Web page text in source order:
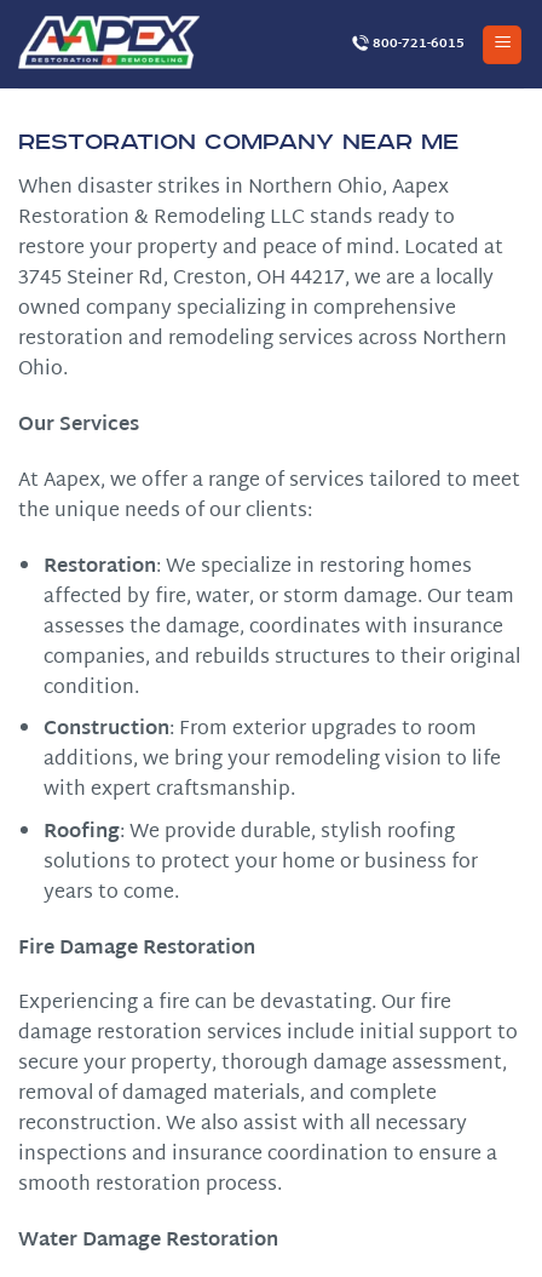
Skip
content
800-721-6015
Restoration Company Near Me
When disaster strikes in Northern Ohio, Aapex
Restoration & Remodeling LLC stands ready to
restore your property and peace of mind. Located at
3745 Steiner Rd, Creston, OH 44217, we are a locally
owned company specializing in comprehensive
restoration and remodeling services across Northern
Ohio.
Our Services
At Aapex, we offer a range of services tailored to meet
the unique needs of our clients:​
Restoration: We specialize in restoring homes
affected by fire, water, or storm damage. Our team
assesses the damage, coordinates with insurance
companies, and rebuilds structures to their original
condition.
Construction: From exterior upgrades to room
additions, we bring your remodeling vision to life
with expert craftsmanship.
Roofing: We provide durable, stylish roofing
solutions to protect your home or business for
years to come.
Fire Damage Restoration
Experiencing a fire can be devastating. Our fire
damage restoration services include initial support to
secure your property, thorough damage assessment,
removal of damaged materials, and complete
reconstruction. We also assist with all necessary
inspections and insurance coordination to ensure a
smooth restoration process.
Water Damage Restoration